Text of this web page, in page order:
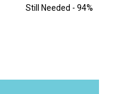
Still Needed - 94%